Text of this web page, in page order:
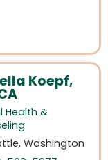
Koepf,
Health &
Washington